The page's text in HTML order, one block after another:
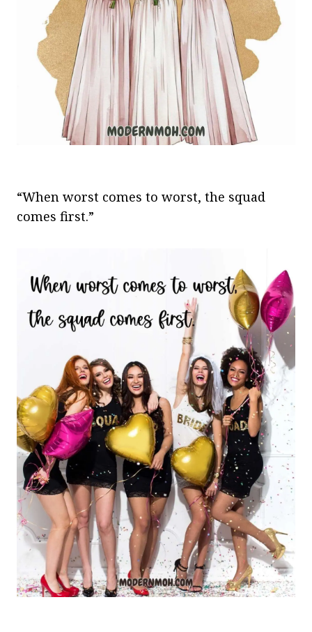
“When worst comes to worst, the squad
comes first.”